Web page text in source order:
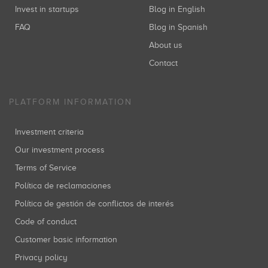
Cabiedes and Partners
Inversiones: 1
Grupo Intercom
Inversiones: 1
STS Ventures
Invest in startups
FAQ
Blog in English
Blog in Spanish
About us
Contact
PLATFORM INFORMATION
Investment criteria
Our investment process
Terms of Service
Política de reclamaciones
Política de gestión de conflictos de interés
Code of conduct
Customer basic information
Privacy policy